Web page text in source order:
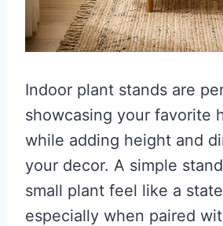
Indoor plant stands are
showcasing your favorite
while adding height and
your decor. A simple
small plant feel like a
especially when paired